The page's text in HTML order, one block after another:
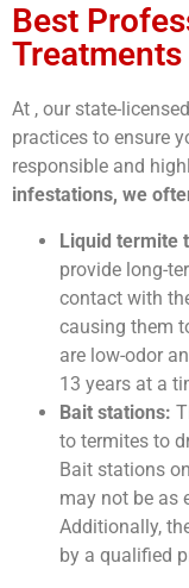
Best
Treatments
At , our state-
practices to ensure
responsible and
infestations, we
Liquid termite
provide long-
contact with
causing them
are low-odor
13 years at a
Bait stations:
to termites to
Bait stations
may not be as
Additionally,
by a qualified